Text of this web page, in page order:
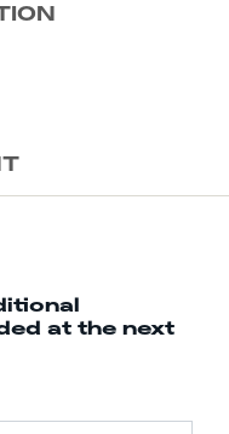
at the next